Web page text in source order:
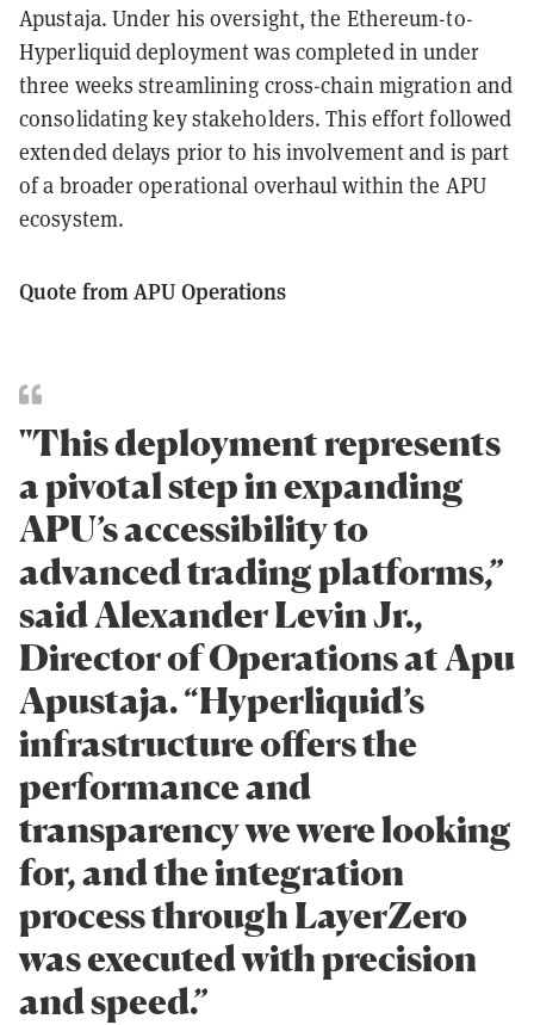
Apustaja. Under his oversight, the Ethereum-to-
Hyperliquid deployment was completed in under
three weeks streamlining cross-chain migration and
consolidating key stakeholders. This effort followed
extended delays prior to his involvement and is part
of a broader operational overhaul within the APU
ecosystem.
Quote from APU Operations
"This deployment represents
a pivotal step in expanding
APU’s accessibility to
advanced trading platforms,”
said Alexander Levin Jr.,
Director of Operations at Apu
Apustaja. “Hyperliquid’s
infrastructure offers the
performance and
transparency we were looking
for, and the integration
process through LayerZero
was executed with precision
and speed.”